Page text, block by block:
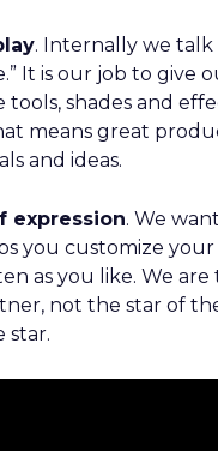
. Internally we talk
It is our job to give
shades and
means great
and ideas.
expression. We
you customize your
as you like. We are
not the star of
star.